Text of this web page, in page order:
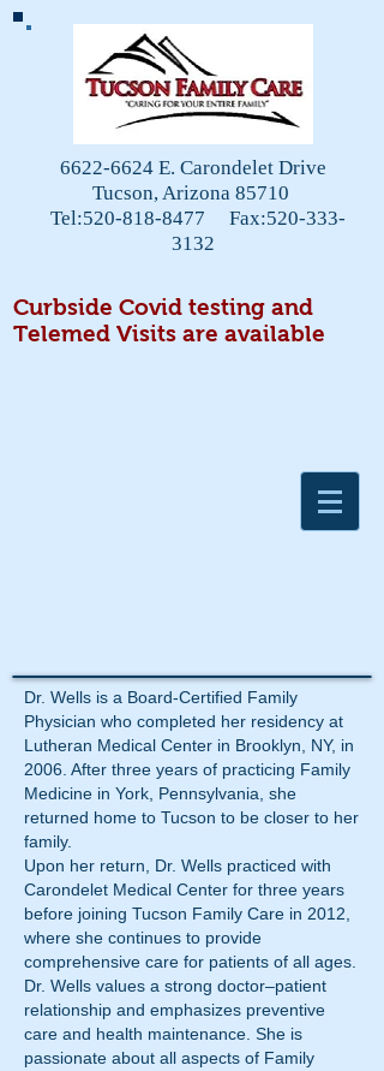
6622-6624E. Carondelet Drive
Tucson, Arizona 85710
Tel:520-818-8477 Fax:520-333-
3132
Curbside Covid testing and
Telemed Visits are available
Dr. Wells is a Board-Certified Family
Physician who completed her residency at
Lutheran Medical Center in Brooklyn, NY, in
2006. After three years of practicing Family
Medicine in York, Pennsylvania, she
returned home to Tucson to be closer to her
family.
Upon her return, Dr. Wells practiced with
Carondelet Medical Center for three years
before joining Tucson Family Care in 2012,
where she continues to provide
comprehensive care for patients of all ages.
Dr. Wells values a strong doctor–patient
relationship and emphasizes preventive
care and health maintenance. She is
passionate about all aspects of Family